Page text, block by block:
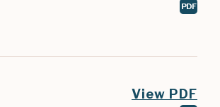
PDF
View PDF